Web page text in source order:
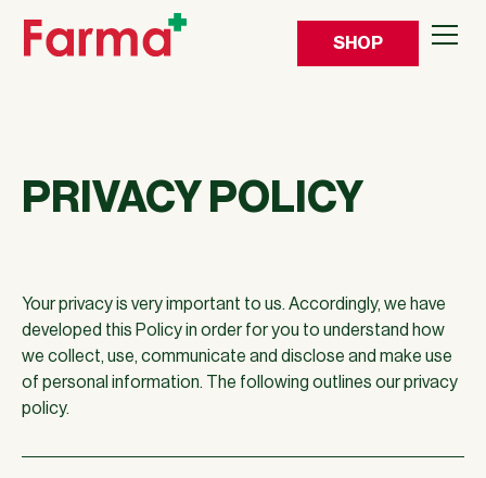
SHOP
PRIVACY POLICY
Your privacy is very important to us. Accordingly, we have
developed this Policy in order for you to understand how
we collect, use, communicate and disclose and make use
of personal information. The following outlines our privacy
policy.